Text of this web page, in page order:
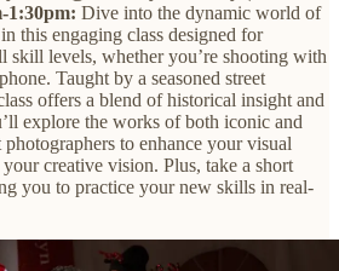
1:30pm: Dive into the dynamic world of
this engaging class designed for
skill levels, whether you’re shooting with
Taught by a seasoned street
offers a blend of historical insight and
explore the works of both iconic and
to enhance your visual
creative vision. Plus, take a short
you to practice your new skills in real-